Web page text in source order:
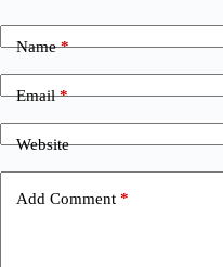
Name*
Email*
Website
Add Comment *